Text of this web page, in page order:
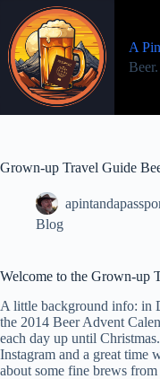
content
A
Grown-up Travel Guide
Blog
Welcome to the Grown-up
A little background info: in
the 2014 Beer Advent
each day up until
Instagram and a great time
about some fine brews